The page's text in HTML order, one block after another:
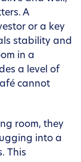
A
or a key
stability and
in a
a level of
cannot
room, they
into a
This